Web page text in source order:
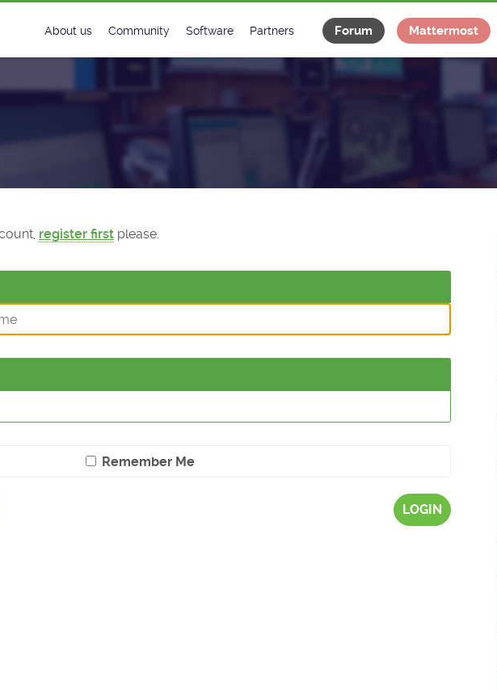
About us
License
Community
Matrix
Software
Classes Catalogue
Classes Documentation
Partners
Industrial
Forum Mattermost
register first please.
Remember Me
LOGIN